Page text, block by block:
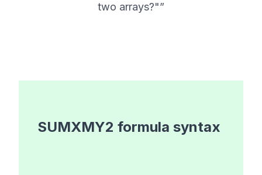
two arrays?"”
SUMXMY2 formula syntax